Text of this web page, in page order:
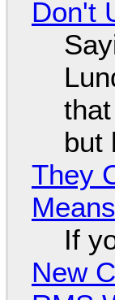
Don't
but
They
If
New